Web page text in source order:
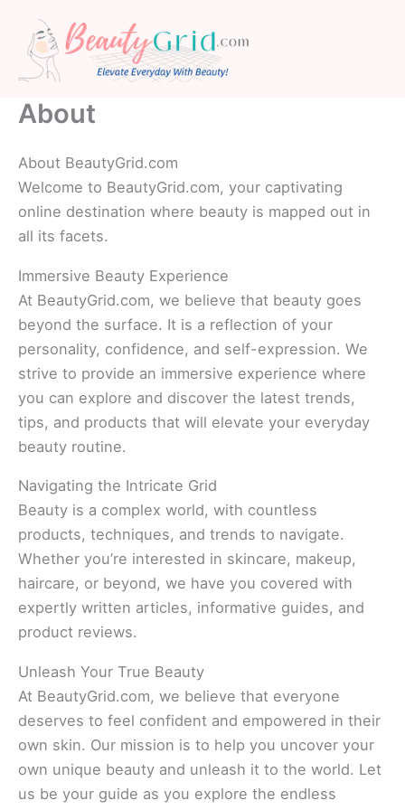
content
About
About BeautyGrid.com
Welcome to BeautyGrid.com, your captivating
online destination where beauty is mapped out in
all its facets.
Immersive Beauty Experience
At BeautyGrid.com, we believe that beauty goes
beyond the surface. It is a reflection of your
personality, confidence, and self-expression. We
strive to provide an immersive experience where
you can explore and discover the latest trends,
tips, and products that will elevate your everyday
beauty routine.
Navigating the Intricate Grid
Beauty is a complex world, with countless
products, techniques, and trends to navigate.
Whether you’re interested in skincare, makeup,
haircare, or beyond, we have you covered with
expertly written articles, informative guides, and
product reviews.
Unleash Your True Beauty
At BeautyGrid.com, we believe that everyone
deserves to feel confident and empowered in their
own skin. Our mission is to help you uncover your
own unique beauty and unleash it to the world. Let
us be your guide as you explore the endless